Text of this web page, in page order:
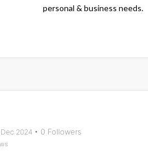
personal & business needs.
Dec 2024 • 0 Followers